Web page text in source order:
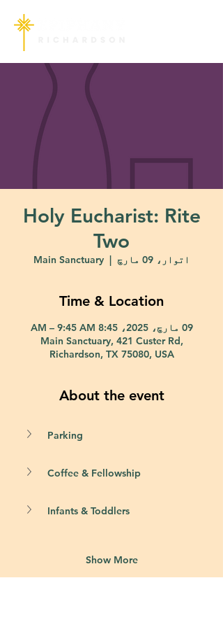
Holy Eucharist: Rite
Two
اتوار، 09 مارچ
  |
Main Sanctuary
Time & Location
09 مارچ، 2025، 8:45 AM – 9:45 AM
Main Sanctuary, 421 Custer Rd,
Richardson, TX 75080, USA
About the event
Parking
Coffee & Fellowship
Infants & Toddlers
Show More